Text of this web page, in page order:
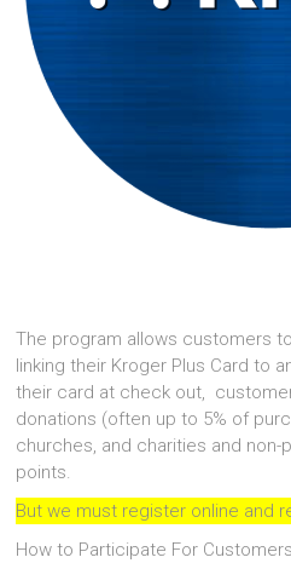
The program allows customers
linking their Kroger Plus Card to
their card at check out,
donations (often up to 5% of
churches, and charities and
points.
But we must register online and
How to Participate For